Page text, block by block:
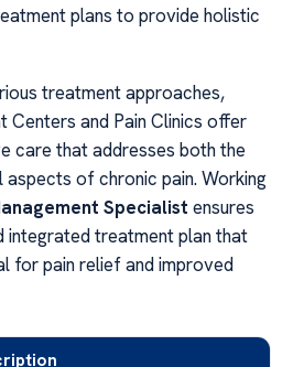
plans to provide holistic
treatment approaches,
Centers and Pain Clinics offer
care that addresses both the
of chronic pain. Working
Specialist ensures
integrated treatment plan that
for pain relief and improved